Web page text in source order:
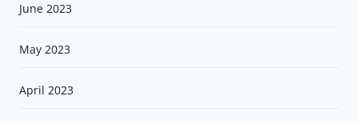
June 2023
May 2023
April 2023